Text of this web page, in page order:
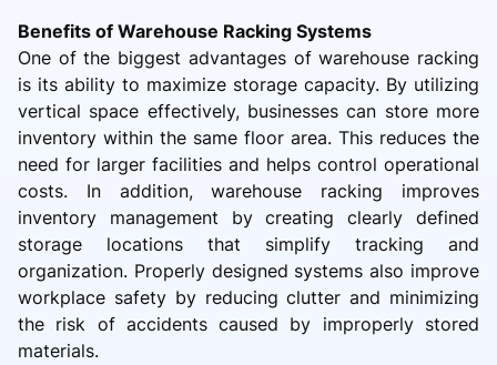
Benefits of Warehouse Racking Systems
One of the biggest advantages of warehouse racking
is its ability to maximize storage capacity. By utilizing
vertical space effectively, businesses can store more
inventory within the same floor area. This reduces the
need for larger facilities and helps control operational
costs. In addition, warehouse racking improves
inventory management by creating clearly defined
storage locations that simplify tracking and
organization. Properly designed systems also improve
workplace safety by reducing clutter and minimizing
the risk of accidents caused by improperly stored
materials.